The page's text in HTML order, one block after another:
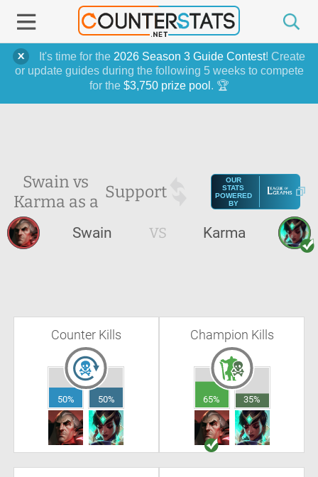
It's time for the 2026 Season 3 Guide Contest! Create
or update guides during the following 5 weeks to compete
for the $3,750 prize pool . 🏆
Swain vs
Karma as a Support
OUR
STATS
POWERED
BY
Swain VS Karma
Counter Kills
50% 50%
Champion Kills
65% 35%